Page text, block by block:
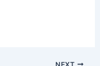
NEXT